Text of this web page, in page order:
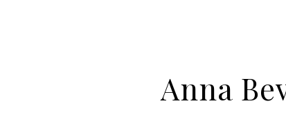
Anna